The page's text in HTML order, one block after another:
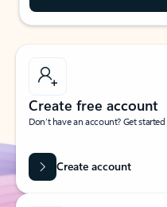
Create free account
Don’t have an account? Get
Create account